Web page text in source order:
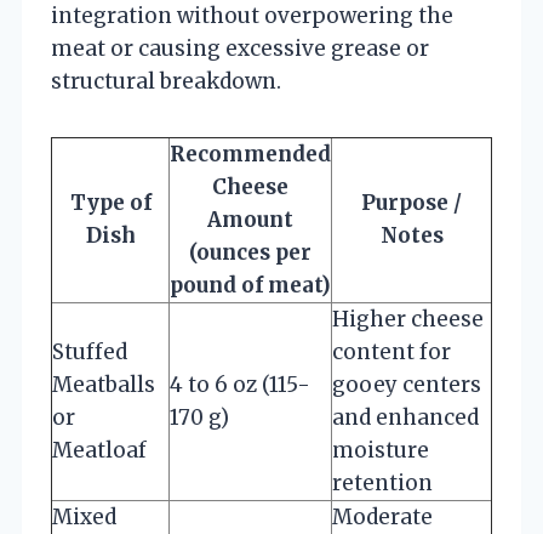
integration without overpowering the
meat or causing excessive grease or
structural breakdown.
Type of
Dish
Recommended
Cheese
Amount
(ounces per
pound of meat)
Purpose /
Notes
Stuffed
Meatballs
or
Meatloaf
4 to 6 oz (115-
170 g)
Higher cheese
content for
gooey centers
and enhanced
moisture
retention
Mixed
Moderate